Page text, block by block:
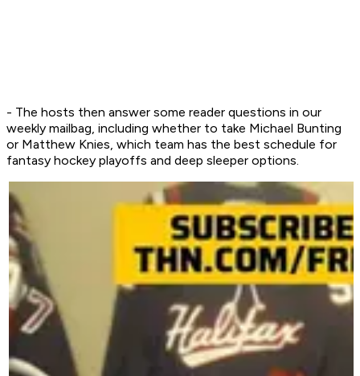
- The hosts then answer some reader questions in our
weekly mailbag, including whether to take Michael Bunting
or Matthew Knies, which team has the best schedule for
fantasy hockey playoffs and deep sleeper options.